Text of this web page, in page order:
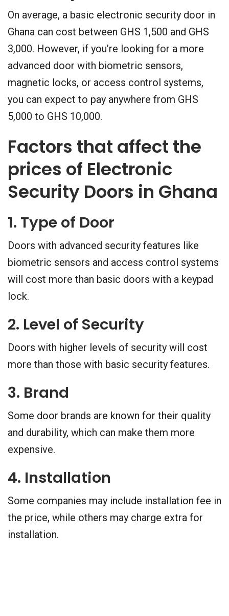
On average, a basic electronic security door in
Ghana can cost between GHS 1,500 and GHS
3,000. However, if you’re looking for a more
advanced door with biometric sensors,
magnetic locks, or access control systems,
you can expect to pay anywhere from GHS
5,000 to GHS 10,000.
Factors that affect the
prices of Electronic
Security Doors in Ghana
1. Type of Door
Doors with advanced security features like
biometric sensors and access control systems
will cost more than basic doors with a keypad
lock.
2. Level of Security
Doors with higher levels of security will cost
more than those with basic security features.
3. Brand
Some door brands are known for their quality
and durability, which can make them more
expensive.
4. Installation
Some companies may include installation fee in
the price, while others may charge extra for
installation.